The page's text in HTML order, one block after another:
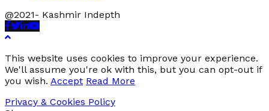
@2021- Kashmir Indepth
Facebook
Twitter
Linkedin
Youtube
This website uses cookies to improve your experience.
We'll assume you're ok with this, but you can opt-out if
you wish. Accept Read More
Privacy & Cookies Policy